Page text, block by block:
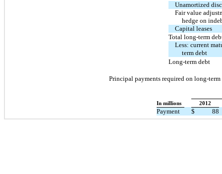
Unamortized
Fair value
hedge on
Capital leases
Total long-term
Less: current
term debt
Long-term debt
Principal payments required on long-
In millions 2012
Payment $ 88